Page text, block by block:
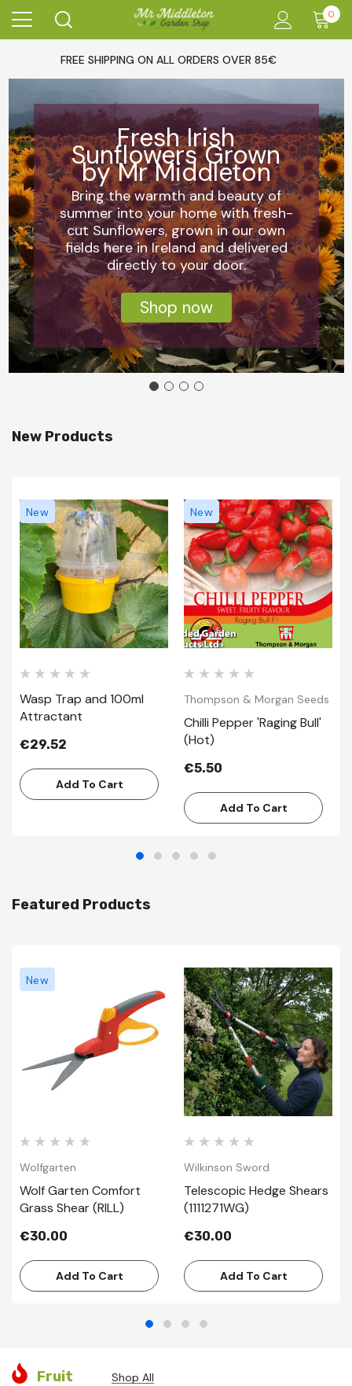
0
FREE SHIPPING ON ALL ORDERS OVER 85€
Fresh Irish
Sunflowers Grown
by Mr Middleton
Bring the warmth and beauty of
summer into your home with fresh-
cut Sunflowers, grown in our own
fields here in Ireland and delivered
directly to your door.
Shop now
New Products
New
Wasp Trap and 100ml
Attractant
€29.52
Add To Cart
New
Thompson & Morgan Seeds
Chilli Pepper 'Raging Bull'
(Hot)
€5.50
Add To Cart
Featured Products
New
Wolfgarten
Wolf Garten Comfort
Grass Shear (RILL)
€30.00
Add To Cart
Wilkinson Sword
Telescopic Hedge Shears
(1111271WG)
€30.00
Add To Cart
Fruit Shop All